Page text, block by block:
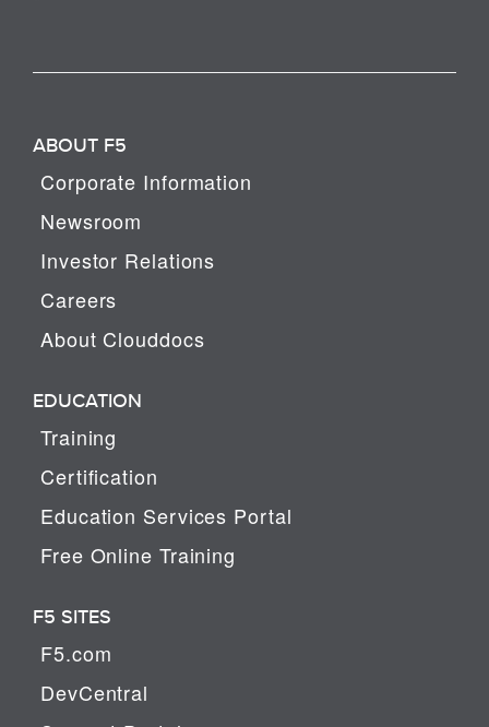
ABOUT F5
Corporate Information
Newsroom
Investor Relations
Careers
About Clouddocs
EDUCATION
Training
Certification
Education Services Portal
Free Online Training
F5 SITES
F5.com
DevCentral